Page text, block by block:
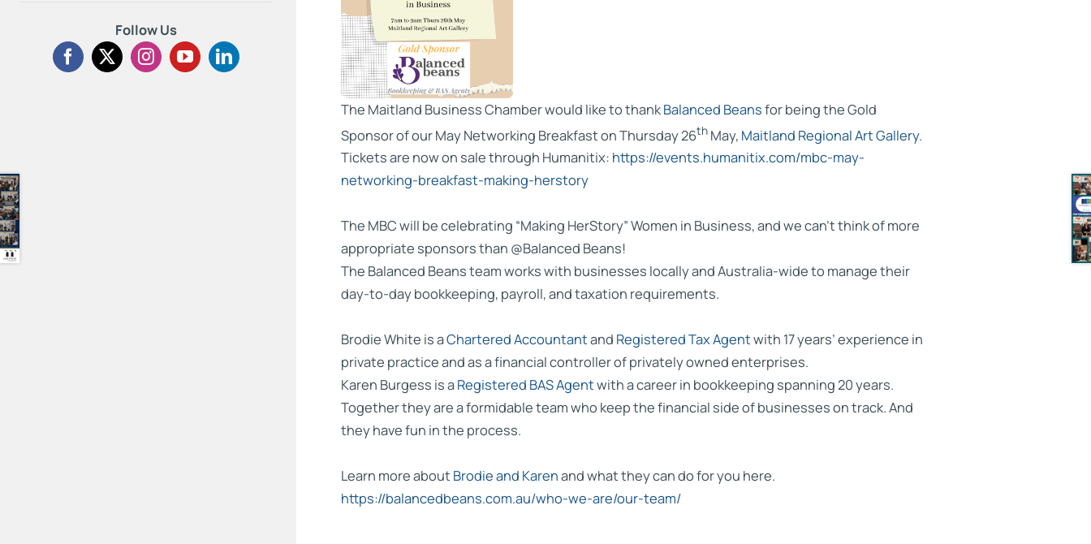
Follow Us
The Maitland Business Chamber would like to thankBalanced Beansfor being the Gold
Sponsor of our May Networking Breakfast on Thursday 26th May, Maitland Regional Art Gallery.
Tickets are now on sale through Humanitix: https://events.humanitix.com/mbc-may-
networking-breakfast-making-herstory
The MBC will be celebrating “Making HerStory” Women in Business, and we can’t think of more
appropriate sponsors than @Balanced Beans!
The Balanced Beans team works with businesses locally and Australia-wide to manage their
day-to-day bookkeeping, payroll, and taxation requirements.
Brodie White is aChartered Accountantand Registered Tax Agentwith 17 years’ experience in
private practice and as a financial controller of privately owned enterprises.
Karen Burgess is aRegistered BAS Agentwith a career in bookkeeping spanning 20 years.
Together they are a formidable team who keep the financial side of businesses on track. And
they have fun in the process.
Learn more about Brodie and Karenand what they can do for you here.
https://balancedbeans.com.au/who-we-are/our-team/